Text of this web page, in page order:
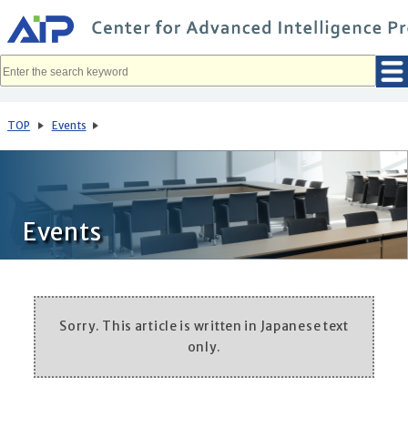
イ
ン
コ
動
TOP Events
Events
Sorry. This article is written in Japanese text
only.